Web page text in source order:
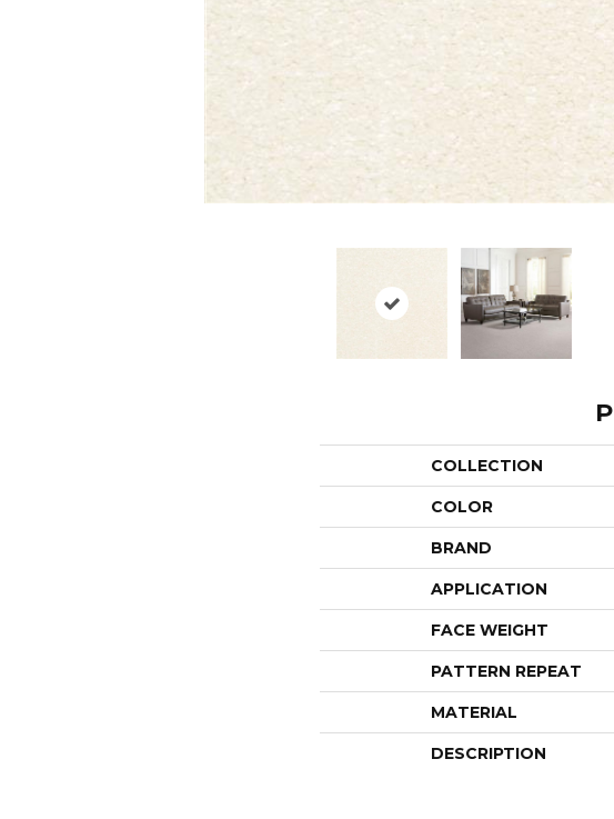
COLLECTION
COLOR
BRAND
APPLICATION
FACE WEIGHT
PATTERN REPEAT
MATERIAL
DESCRIPTION